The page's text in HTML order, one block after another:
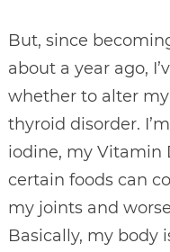
But, since
about a year ago,
whether to alter
thyroid disorder.
iodine, my Vitamin
certain foods can
my joints and
Basically, my body